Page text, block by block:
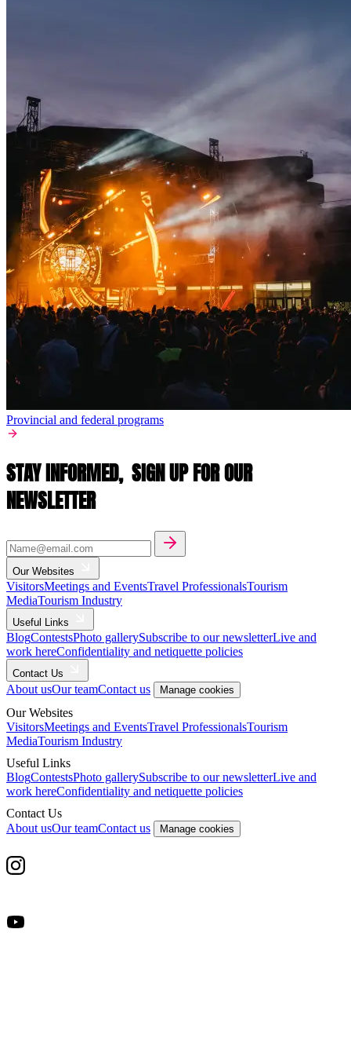
Provincial and federal programs
STAY INFORMED, SIGN UP FOR OUR
NEWSLETTER
Our Websites
VisitorsMeetings and EventsTravel ProfessionalsTourism
MediaTourism Industry
Useful Links
BlogContestsPhoto gallerySubscribe to our newsletterLive and
work hereConfidentiality and netiquette policies
Contact Us
About usOur teamContact us Manage cookies
Our Websites
VisitorsMeetings and EventsTravel ProfessionalsTourism
MediaTourism Industry
Useful Links
BlogContestsPhoto gallerySubscribe to our newsletterLive and
work hereConfidentiality and netiquette policies
Contact Us
About usOur teamContact us Manage cookies